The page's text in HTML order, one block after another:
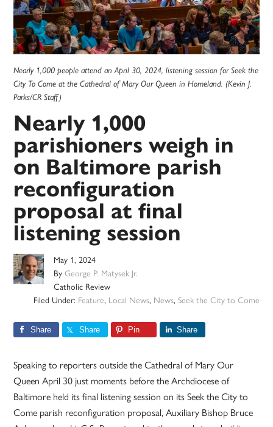
Nearly 1,000 people attend an April 30, 2024, listening session for Seek the
City To Come at the Cathedral of Mary Our Queen in Homeland. (Kevin J.
Parks/CR Staff)
Nearly 1,000
parishioners weigh in
on Baltimore parish
reconfiguration
proposal at final
listening session
May 1, 2024
ByGeorge P. Matysek Jr.
Catholic Review
Filed Under: Feature, Local News, News, Seek the City to Come
Share Share Pin Share
Speaking to reporters outside the Cathedral of Mary Our
Queen April 30 just moments before the Archdiocese of
Baltimore held its final listening session on its Seek the City to
Come parish reconfiguration proposal, Auxiliary Bishop Bruce